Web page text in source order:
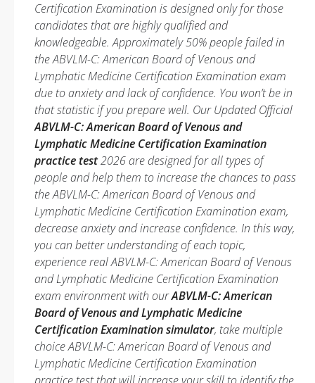
Certification Examination is designed only for those
candidates that are highly qualified and
knowledgeable. Approximately 50% people failed in
the ABVLM-C: American Board of Venous and
Lymphatic Medicine Certification Examination exam
due to anxiety and lack of confidence. You won’t be in
that statistic if you prepare well. Our Updated Official
ABVLM-C: American Board of Venous and
Lymphatic Medicine Certification Examination
practice test2026 are designed for all types of
people and help them to increase the chances to pass
the ABVLM-C: American Board of Venous and
Lymphatic Medicine Certification Examination exam,
decrease anxiety and increase confidence. In this way,
you can better understanding of each topic,
experience real ABVLM-C: American Board of Venous
and Lymphatic Medicine Certification Examination
exam environment with ourABVLM-C: American
Board of Venous and Lymphatic Medicine
Certification Examination simulator, take multiple
choice ABVLM-C: American Board of Venous and
Lymphatic Medicine Certification Examination